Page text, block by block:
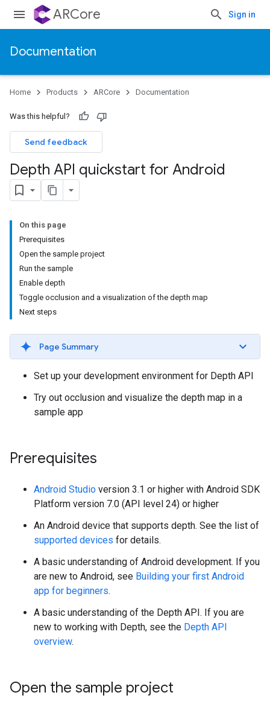
ARCore Sign in
Documentation
Home Products ARCore Documentation
Was this helpful?
Send feedback
Depth API quickstart for Android
On this page
Prerequisites
Open the sample project
Run the sample
Enable depth
Toggle occlusion and a visualization of the depth map
Next steps
Page Summary
Set up your development environment for Depth API
Try out occlusion and visualize the depth map in a
sample app
Prerequisites
Android Studio version 3.1 or higher with Android SDK
Platform version 7.0 (API level 24) or higher
An Android device that supports depth. See the list of
supported devices for details.
A basic understanding of Android development. If you
are new to Android, see Building your first Android
app for beginners.
A basic understanding of the Depth API. If you are
new to working with Depth, see the Depth API
overview.
Open the sample project